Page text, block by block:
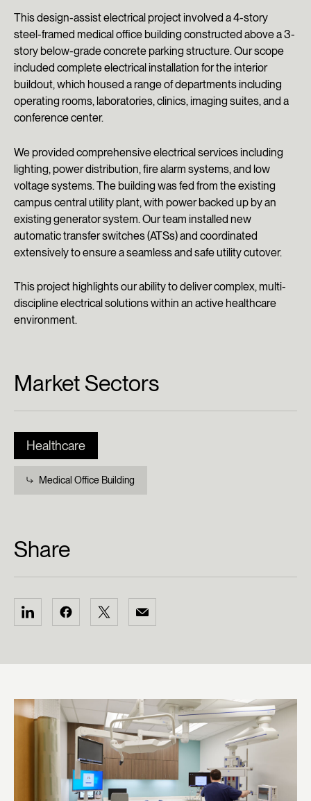
This design-assist electrical project involved a 4-story
steel-framed medical office building constructed above a 3-
story below-grade concrete parking structure. Our scope
included complete electrical installation for the interior
buildout, which housed a range of departments including
operating rooms, laboratories, clinics, imaging suites, and a
conference center.
We provided comprehensive electrical services including
lighting, power distribution, fire alarm systems, and low
voltage systems. The building was fed from the existing
campus central utility plant, with power backed up by an
existing generator system. Our team installed new
automatic transfer switches (ATSs) and coordinated
extensively to ensure a seamless and safe utility cutover.
This project highlights our ability to deliver complex, multi-
discipline electrical solutions within an active healthcare
environment.
Market Sectors
Healthcare
Medical Office Building
Share